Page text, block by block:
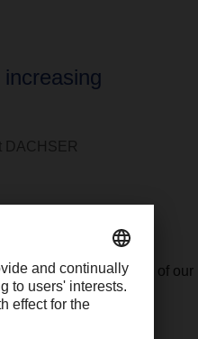
DACHSER
to specific customer
support for contract
years of experience of our